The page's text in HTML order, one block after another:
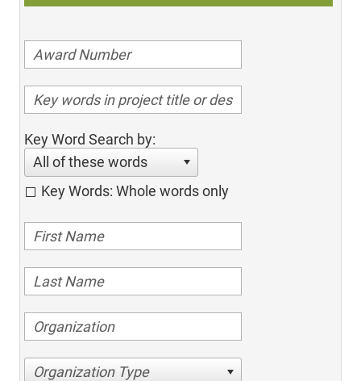
Key Word Search by:
All of these words
Key Words: Whole words only
Organization Type